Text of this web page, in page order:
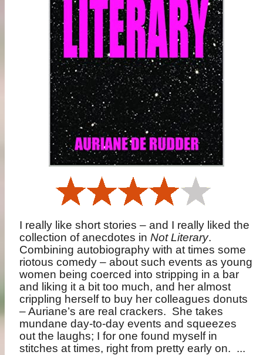
I really like short stories – and I really liked the
collection of anecdotes inNot Literary.
Combining autobiography with at times some
riotous comedy – about such events as young
women being coerced into stripping in a bar
and liking it a bit too much, and her almost
crippling herself to buy her colleagues donuts
– Auriane’s are real crackers. She takes
mundane day-to-day events and squeezes
out the laughs; I for one found myself in
stitches at times, right from pretty early on. ...